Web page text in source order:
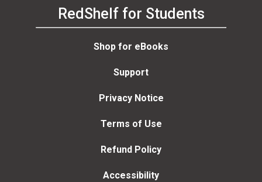
RedShelf for Students
Shop for eBooks
Support
Privacy Notice
Terms of Use
Refund Policy
Accessibility